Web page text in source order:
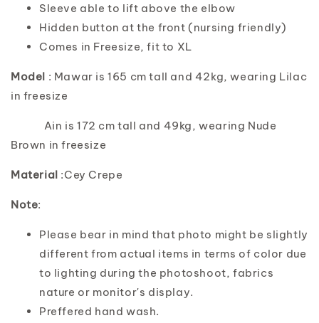
Sleeve able to lift above the elbow
Hidden button at the front (nursing friendly)
Comes in Freesize, fit to XL
Model : Mawar is 165 cm tall and 42kg, wearing Lilac
in freesize
Ain is 172 cm tall and 49kg, wearing Nude
Brown in freesize
Material :Cey Crepe
Note:
Please bear in mind that photo might be slightly
different from actual items in terms of color due
to lighting during the photoshoot, fabrics
nature or monitor's display.
Preffered hand wash.